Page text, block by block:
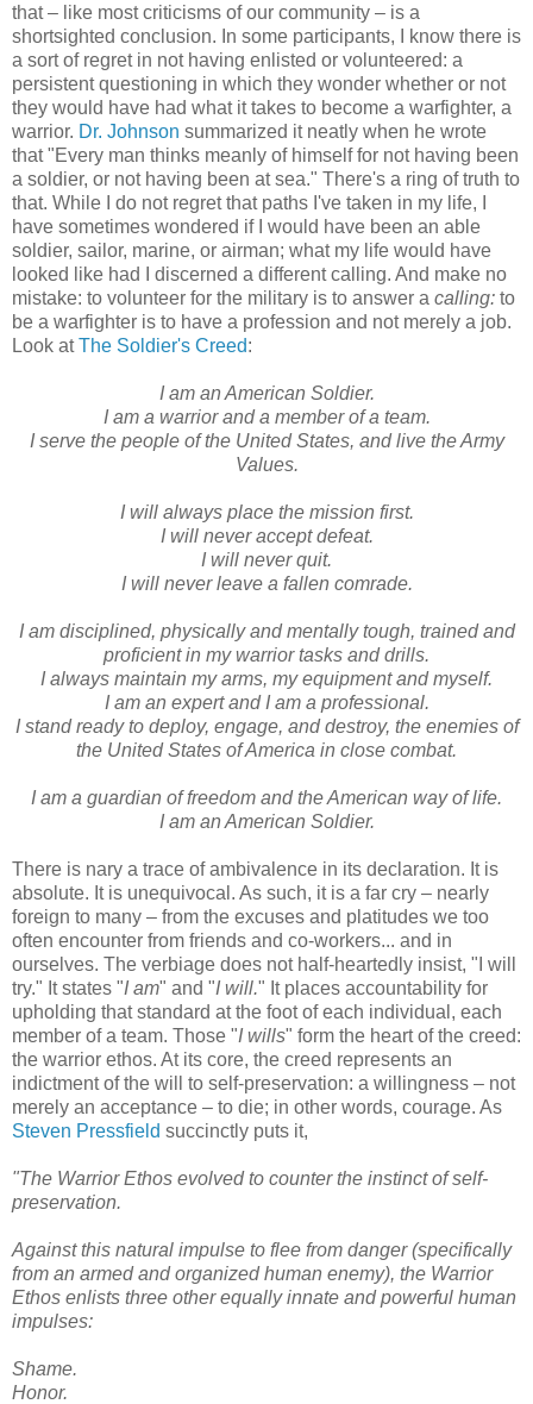
that – like most criticisms of our community – is a
shortsighted conclusion. In some participants, I know there is
a sort of regret in not having enlisted or volunteered: a
persistent questioning in which they wonder whether or not
they would have had what it takes to become a warfighter, a
warrior. Dr. Johnson summarized it neatly when he wrote
that "Every man thinks meanly of himself for not having been
a soldier, or not having been at sea." There's a ring of truth to
that. While I do not regret that paths I've taken in my life, I
have sometimes wondered if I would have been an able
soldier, sailor, marine, or airman; what my life would have
looked like had I discerned a different calling. And make no
mistake: to volunteer for the military is to answer a calling: to
be a warfighter is to have a profession and not merely a job.
Look atThe Soldier's Creed:
I am an American Soldier.
I am a warrior and a member of a team.
I serve the people of the United States, and live the Army
Values.
I will always place the mission first.
I will never accept defeat.
I will never quit.
I will never leave a fallen comrade.
I am disciplined, physically and mentally tough, trained and
proficient in my warrior tasks and drills.
I always maintain my arms, my equipment and myself.
I am an expert and I am a professional.
I stand ready to deploy, engage, and destroy, the enemies of
the United States of America in close combat.
I am a guardian of freedom and the American way of life.
I am an American Soldier.
There is nary a trace of ambivalence in its declaration. It is
absolute. It is unequivocal. As such, it is a far cry – nearly
foreign to many – from the excuses and platitudes we too
often encounter from friends and co-workers... and in
ourselves. The verbiage does not half-heartedly insist, "I will
try." It states "I am" and "I will." It places accountability for
upholding that standard at the foot of each individual, each
member of a team. Those "I wills" form the heart of the creed:
the warrior ethos. At its core, the creed represents an
indictment of the will to self-preservation: a willingness – not
merely an acceptance – to die; in other words, courage. As
Steven Pressfield succinctly puts it,
"The Warrior Ethos evolved to counter the instinct of self-
preservation.
Against this natural impulse to flee from danger (specifically
from an armed and organized human enemy), the Warrior
Ethos enlists three other equally innate and powerful human
impulses:
Shame.
Honor.